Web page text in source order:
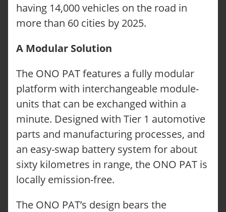
having 14,000 vehicles on the road in
more than 60 cities by 2025.
A Modular Solution
The ONO PAT features a fully modular
platform with interchangeable module-
units that can be exchanged within a
minute. Designed with Tier 1 automotive
parts and manufacturing processes, and
an easy-swap battery system for about
sixty kilometres in range, the ONO PAT is
locally emission-free.
The ONO PAT’s design bears the